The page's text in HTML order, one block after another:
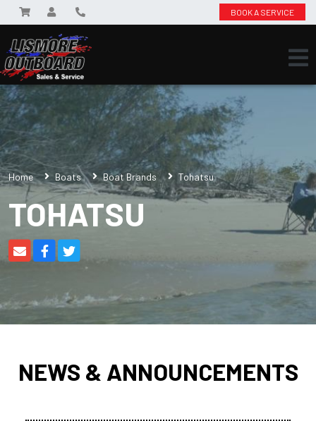
BOOK A SERVICE
Home Boats Boat Brands Tohatsu
TOHATSU
NEWS & ANNOUNCEMENTS